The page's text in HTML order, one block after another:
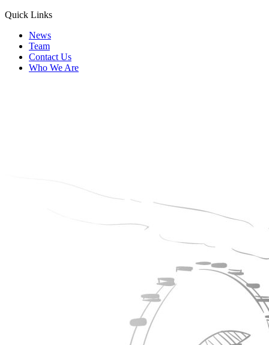
Quick Links
News
Team
Contact Us
Who We Are